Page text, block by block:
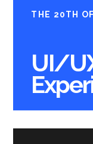
THE 20TH
UI/